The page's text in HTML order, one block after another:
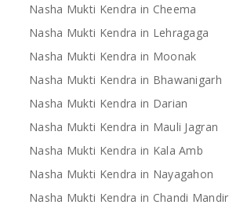
Nasha Mukti Kendra in Cheema
Nasha Mukti Kendra in Lehragaga
Nasha Mukti Kendra in Moonak
Nasha Mukti Kendra in Bhawanigarh
Nasha Mukti Kendra in Darian
Nasha Mukti Kendra in Mauli Jagran
Nasha Mukti Kendra in Kala Amb
Nasha Mukti Kendra in Nayagahon
Nasha Mukti Kendra in Chandi Mandir